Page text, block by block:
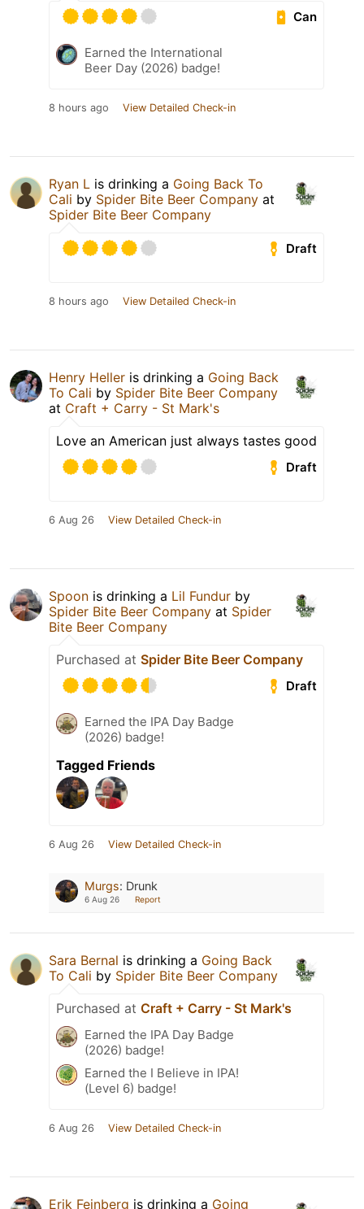
Can
Earned the International
Beer Day (2026) badge!
8 hours ago View Detailed Check-in
Ryan L is drinking a Going Back To
Cali by Spider Bite Beer Company at
Spider Bite Beer Company
Draft
8 hours ago View Detailed Check-in
Henry Heller is drinking a Going Back
To Cali by Spider Bite Beer Company
at Craft + Carry - St Mark's
Love an American just always tastes good
Draft
6 Aug 26 View Detailed Check-in
Spoon is drinking a Lil Fundur by
Spider Bite Beer Company at Spider
Bite Beer Company
Purchased at Spider Bite Beer Company
Draft
Earned the IPA Day Badge
(2026) badge!
Tagged Friends
6 Aug 26 View Detailed Check-in
Murgs: Drunk
6 Aug 26 Report
Sara Bernal is drinking a Going Back
To Cali by Spider Bite Beer Company
Purchased at Craft + Carry - St Mark's
Earned the IPA Day Badge
(2026) badge!
Earned the I Believe in IPA!
(Level 6) badge!
6 Aug 26 View Detailed Check-in
Erik Feinberg is drinking a Going